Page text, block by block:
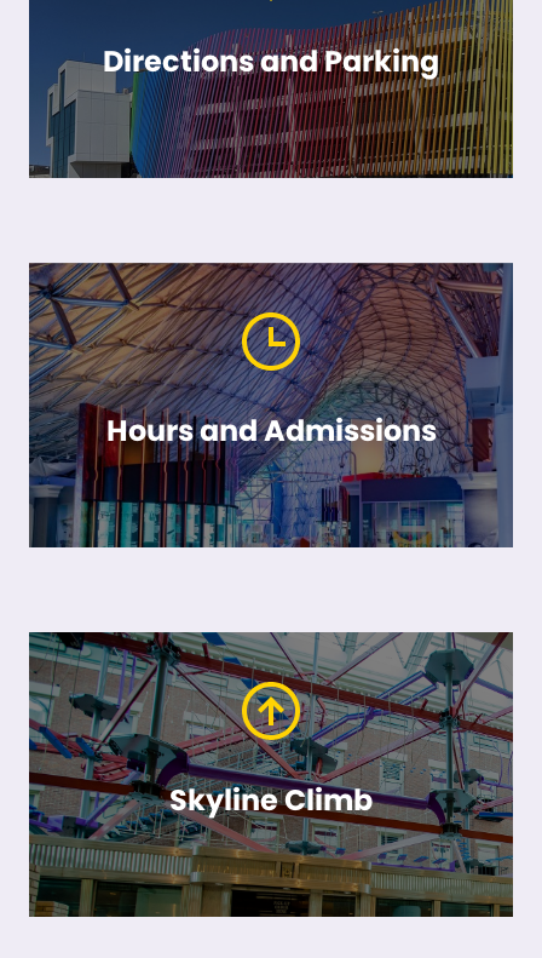
Directions and Parking
Hours and Admissions
Skyline Climb